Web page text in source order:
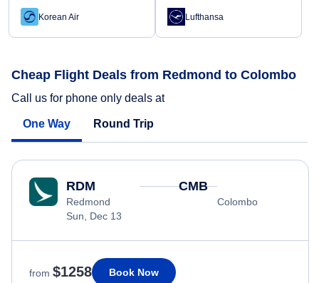
Korean Air Lufthansa
Cheap Flight Deals from Redmond to Colombo
Call us for phone only deals at
One Way Round Trip
RDM
Redmond
Sun, Dec 13
CMB
Colombo
from $1258 Book Now